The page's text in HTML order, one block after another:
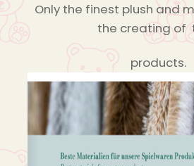
Only the finest plush and
the creating of
products.